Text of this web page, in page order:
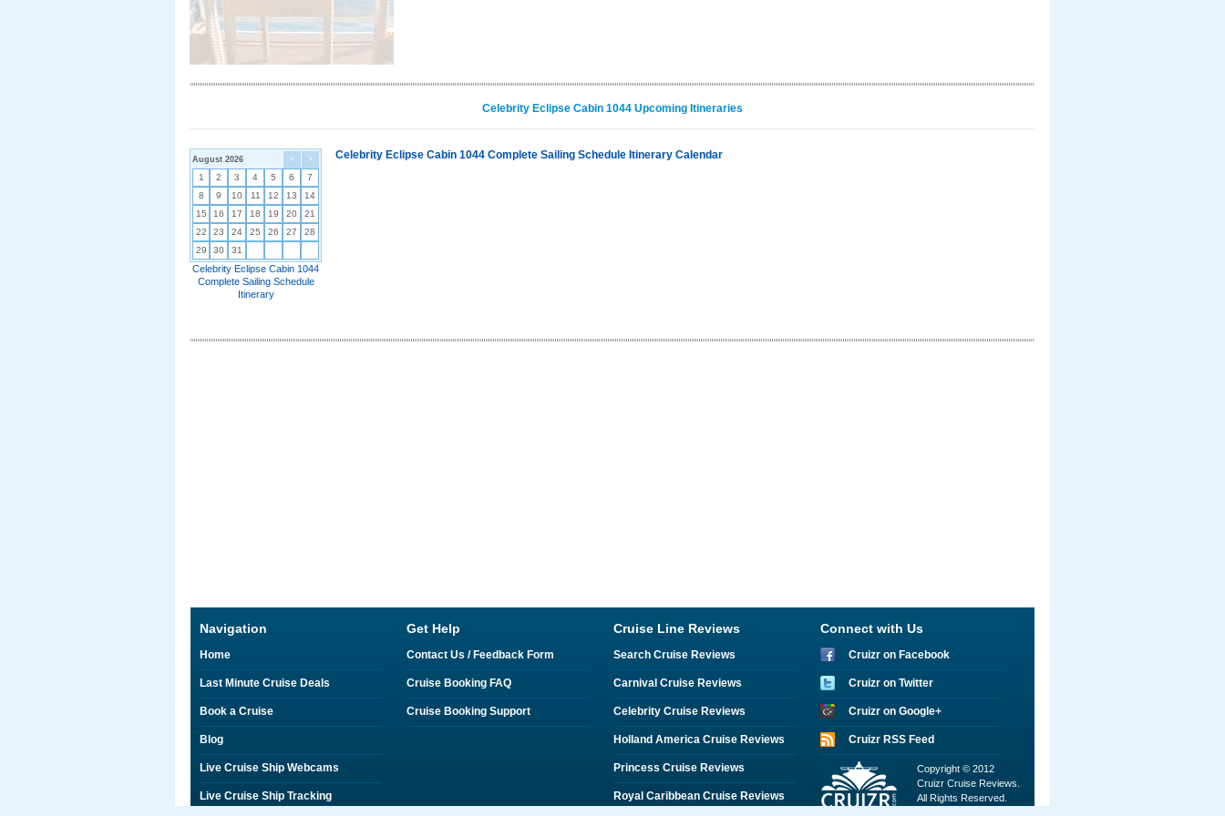
Celebrity Eclipse Cabin 1044 Upcoming Itineraries
< >
August 2026
1 2 3 4 5 6
7
8
9 10 11 12 13
14
15
16 17 18 19 20
21
22
23 24 25 26 27
28
29
30 31
Celebrity Eclipse Cabin 1044
Complete Sailing Schedule
Itinerary
Celebrity Eclipse Cabin 1044 Complete Sailing Schedule Itinerary Calendar
Navigation
Home
Last Minute Cruise Deals
Book a Cruise
Blog
Live Cruise Ship Webcams
Live Cruise Ship Tracking
Get Help
Contact Us / Feedback Form
Cruise Booking FAQ
Cruise Booking Support
Cruise Line Reviews
Search Cruise Reviews
Carnival Cruise Reviews
Celebrity Cruise Reviews
Holland America Cruise Reviews
Princess Cruise Reviews
Royal Caribbean Cruise Reviews
Connect with Us
Cruizr on Facebook
Cruizr on Twitter
Cruizr on Google+
Cruizr RSS Feed
Copyright © 2012
Cruizr Cruise Reviews.
All Rights Reserved.